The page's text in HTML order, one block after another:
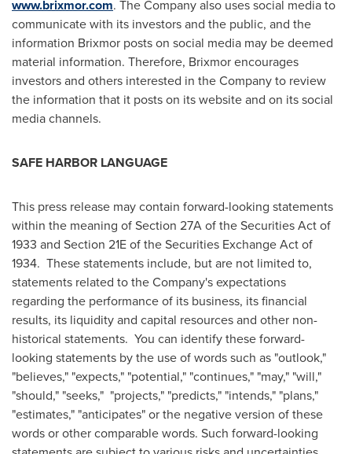
www.brixmor.com. The Company also uses social media to
communicate with its investors and the public, and the
information Brixmor posts on social media may be deemed
material information. Therefore, Brixmor encourages
investors and others interested in the Company to review
the information that it posts on its website and on its social
media channels.
SAFE HARBOR LANGUAGE
This press release may contain forward-looking statements
within the meaning of Section 27A of the Securities Act of
1933 and Section 21E of the Securities Exchange Act of
1934. These statements include, but are not limited to,
statements related to the Company's expectations
regarding the performance of its business, its financial
results, its liquidity and capital resources and other non-
historical statements. You can identify these forward-
looking statements by the use of words such as "outlook,"
"believes," "expects," "potential," "continues," "may," "will,"
"should," "seeks," "projects," "predicts," "intends," "plans,"
"estimates," "anticipates" or the negative version of these
words or other comparable words. Such forward-looking